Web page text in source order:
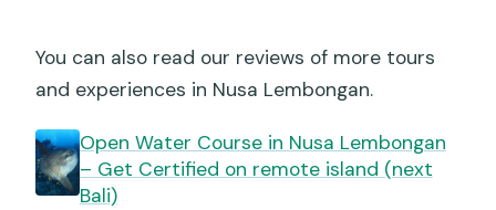
You can also read our reviews of more tours
and experiences in Nusa Lembongan.
Open Water Course in Nusa Lembongan
– Get Certified on remote island (next
Bali)